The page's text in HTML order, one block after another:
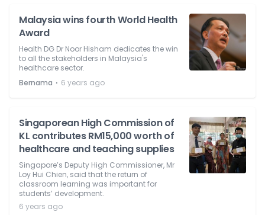
Malaysia wins fourth World Health
Award
Health DG Dr Noor Hisham dedicates the win
to all the stakeholders in Malaysia's
healthcare sector.
Bernama ⋅ 6 years ago
Singaporean High Commission of
KL contributes RM15,000 worth of
healthcare and teaching supplies
Singapore’s Deputy High Commissioner, Mr
Loy Hui Chien, said that the return of
classroom learning was important for
students’ development.
6 years ago